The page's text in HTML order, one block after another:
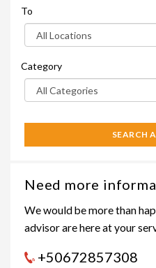
To
Category
SEARCH
Need more
We would be more than
advisor are here at your
+50672857308